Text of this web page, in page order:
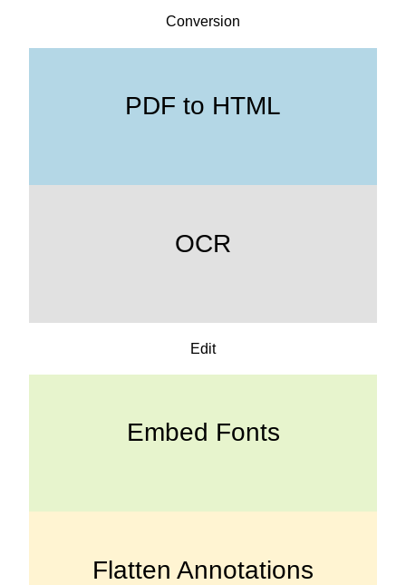
Conversion
PDF to HTML
OCR
Edit
Embed Fonts
Flatten Annotations